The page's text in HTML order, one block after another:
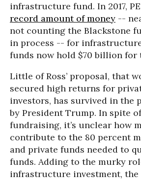
infrastructure fund. In 2017,
record amount of money --
not counting the Blackstone
in process -- for
funds now hold $70 billion for
Little of Ross’ proposal, that
secured high returns for
investors, has survived in the
by President Trump. In spite
fundraising, it’s unclear how
contribute to the 80 percent
and private funds needed to
funds. Adding to the murky
infrastructure investment,